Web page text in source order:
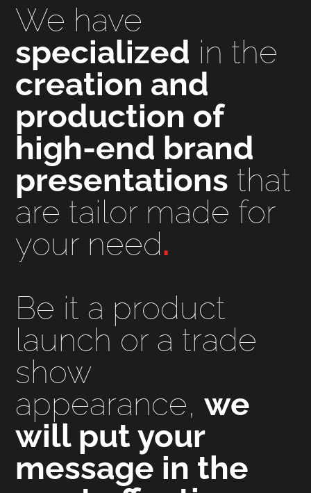
We have
specialized in the
creation and
production of
high-end brand
presentations that
are tailor made for
your need.
Be it a product
launch or a trade
show
appearance,we
will put your
message in the